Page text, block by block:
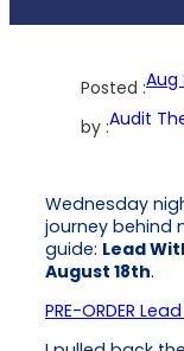
Posted :Aug
by :Audit
Wednesday
journey behind
guide: Lead
August 18th.
PRE-ORDER